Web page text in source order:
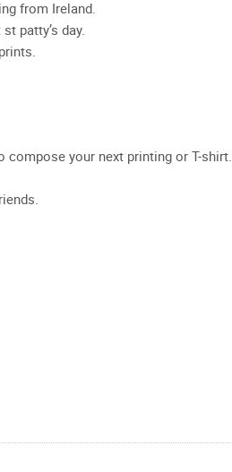
from Ireland.
patty’s day.
compose your next printing or T-shirt.